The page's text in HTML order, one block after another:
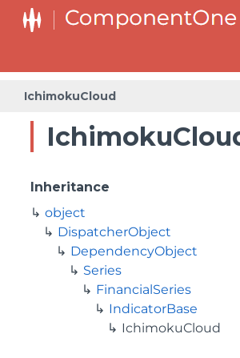
IchimokuCloud
Inheritance
object
DispatcherObject
DependencyObject
Series
FinancialSeries
IndicatorBase
IchimokuCloud